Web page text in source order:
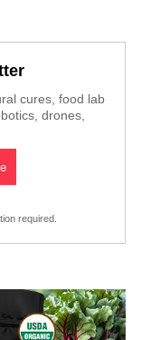
cures, food lab
drones,
required.